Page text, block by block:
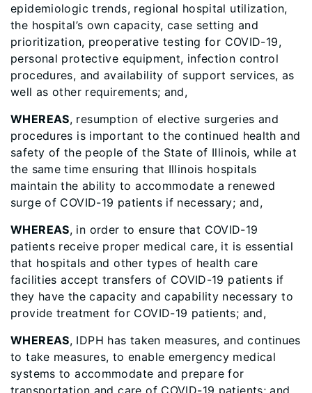
epidemiologic trends, regional hospital utilization,
the hospital’s own capacity, case setting and
prioritization, preoperative testing for COVID-19,
personal protective equipment, infection control
procedures, and availability of support services, as
well as other requirements; and,
WHEREAS, resumption of elective surgeries and
procedures is important to the continued health and
safety of the people of the State of Illinois, while at
the same time ensuring that Illinois hospitals
maintain the ability to accommodate a renewed
surge of COVID-19 patients if necessary; and,
WHEREAS, in order to ensure that COVID-19
patients receive proper medical care, it is essential
that hospitals and other types of health care
facilities accept transfers of COVID-19 patients if
they have the capacity and capability necessary to
provide treatment for COVID-19 patients; and,
WHEREAS, IDPH has taken measures, and continues
to take measures, to enable emergency medical
systems to accommodate and prepare for
transportation and care of COVID-19 patients; and,